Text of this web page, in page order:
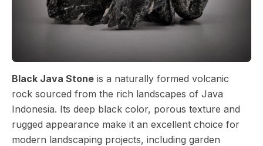
Black Java Stone is a naturally formed volcanic
rock sourced from the rich landscapes of Java
Indonesia. Its deep black color, porous texture and
rugged appearance make it an excellent choice for
modern landscaping projects, including garden